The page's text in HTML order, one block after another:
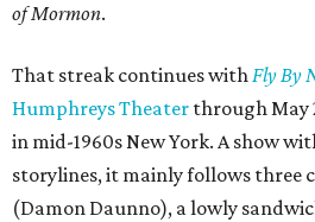
of Mormon.
That streak continues withFly By
Humphreys Theater through May
in mid-1960s New York. A show
storylines, it mainly follows three
(Damon Daunno), a lowly